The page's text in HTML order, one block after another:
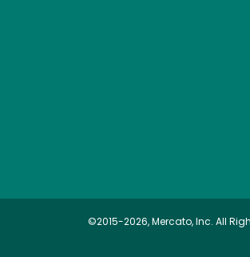
©2015-2026, Mercato, Inc. All